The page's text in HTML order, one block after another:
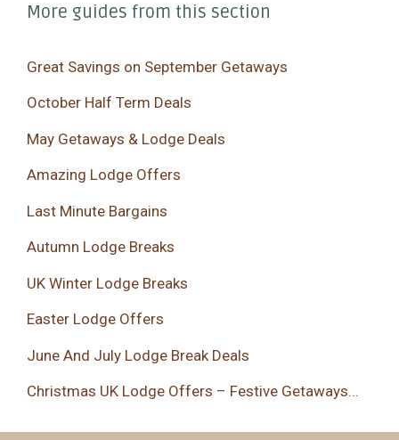
More guides from this section
Great Savings on September Getaways
October Half Term Deals
May Getaways & Lodge Deals
Amazing Lodge Offers
Last Minute Bargains
Autumn Lodge Breaks
UK Winter Lodge Breaks
Easter Lodge Offers
June And July Lodge Break Deals
Christmas UK Lodge Offers – Festive Getaways...